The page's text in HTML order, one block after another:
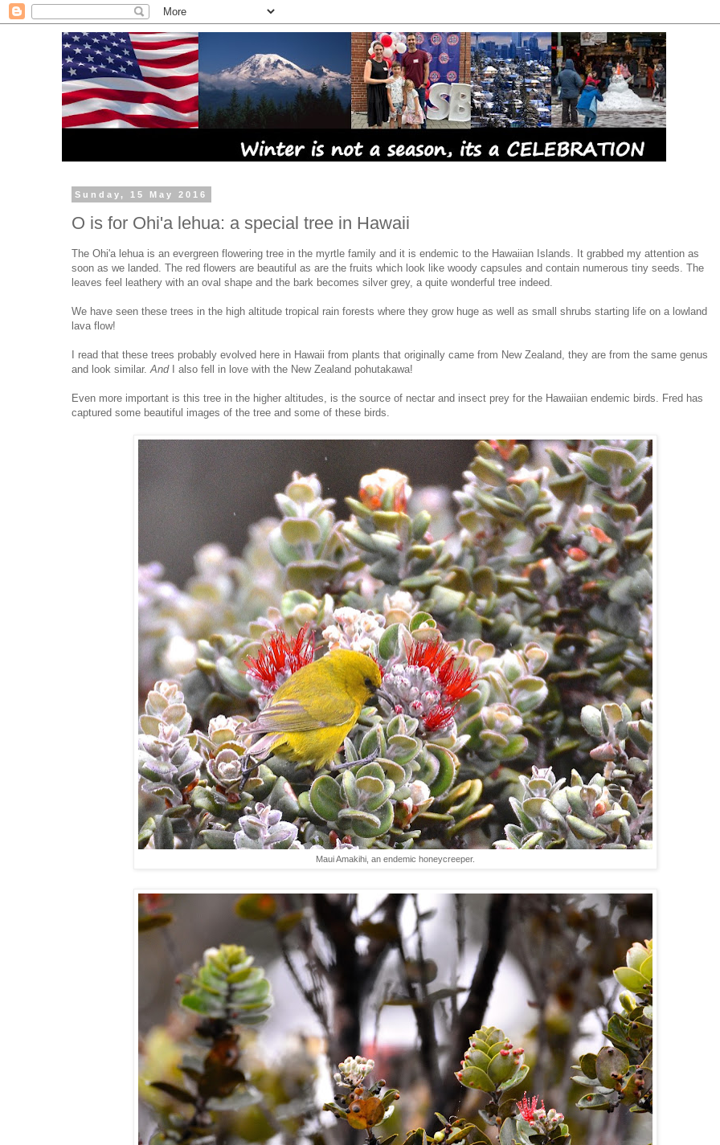
Sunday, 15 May 2016
O is for Ohi'a lehua: a special tree in Hawaii
The Ohi'a lehua is an evergreen flowering tree in the myrtle family and it is endemic to the Hawaiian Islands. It grabbed my attention as
soon as we landed. The red flowers are beautiful as are the fruits which look like woody capsules and contain numerous tiny seeds. The
leaves feel leathery with an oval shape and the bark becomes silver grey, a quite wonderful tree indeed.
We have seen these trees in the high altitude tropical rain forests where they grow huge as well as small shrubs starting life on a lowland
lava flow!
I read that these trees probably evolved here in Hawaii from plants that originally came from New Zealand, they are from the same genus
and look similar. AndI also fell in love with the New Zealand pohutakawa!
Even more important is this tree in the higher altitudes, is the source of nectar and insect prey for the Hawaiian endemic birds. Fred has
captured some beautiful images of the tree and some of these birds.
Maui Amakihi, an endemic honeycreeper.